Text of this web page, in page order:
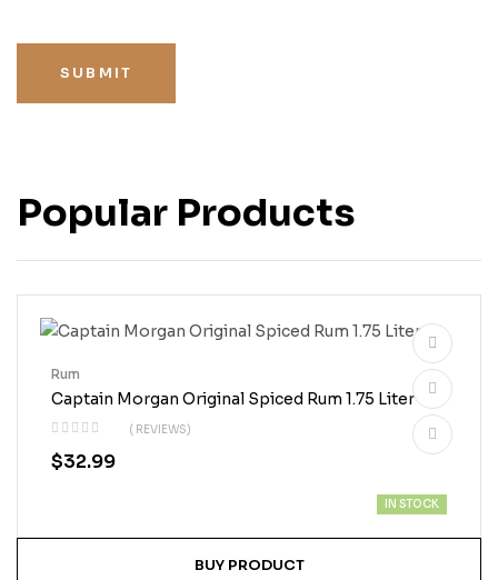
SUBMIT
Popular Products
Captain Morgan Original Spiced Rum 1.75 Liter
( REVIEWS)
Rum
$32.99
IN STOCK
BUY PRODUCT